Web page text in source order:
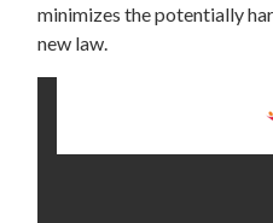
minimizes the potentially
new law.